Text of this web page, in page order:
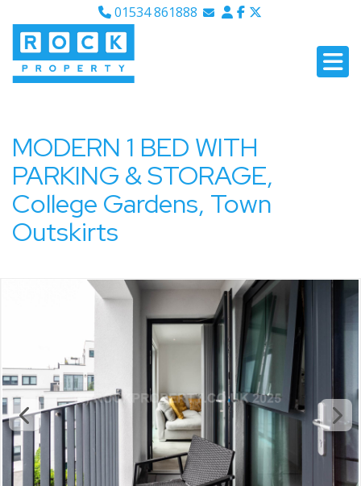
01534 861888
MODERN 1 BED WITH
PARKING & STORAGE,
College Gardens, Town
Outskirts